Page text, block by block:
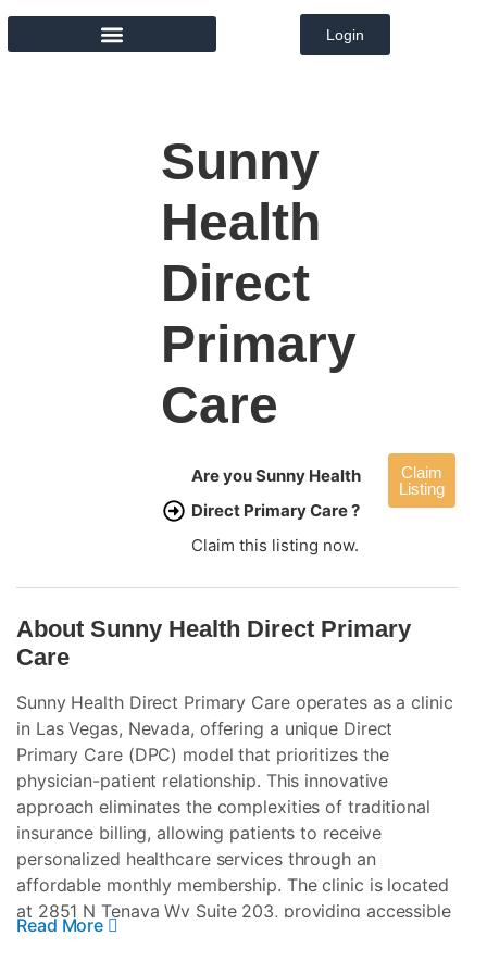
Login
Sunny
Health
Direct
Primary
Care
Are you Sunny Health
Direct Primary Care ?
Claim this listing now.
Claim
Listing
About Sunny Health Direct Primary
Care
Sunny Health Direct Primary Care operates as a clinic
in Las Vegas, Nevada, offering a unique Direct
Primary Care (DPC) model that prioritizes the
physician-patient relationship. This innovative
approach eliminates the complexities of traditional
insurance billing, allowing patients to receive
personalized healthcare services through an
affordable monthly membership. The clinic is located
at 2851 N Tenaya Wy Suite 203, providing accessible
healthcare solutions to the local community.
Read More